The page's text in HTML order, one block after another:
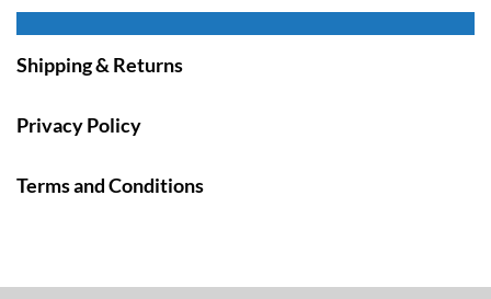
Shipping & Returns
Privacy Policy
Terms and Conditions